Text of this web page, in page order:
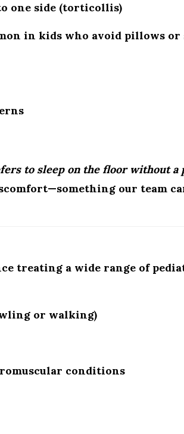
one side (torticollis)
in kids who avoid pillows or
to sleep on the floor without a
our team
treating a wide range of
or walking)
conditions